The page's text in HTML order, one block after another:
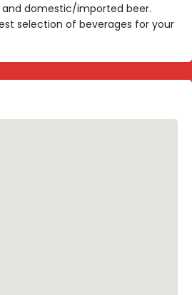
and domestic/imported beer.
selection of beverages for your